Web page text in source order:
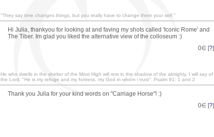
"They say time changes things, but you really have to change them your self."
Hi Julia, thankyou for looking at and faving my shots called 'Iconic Rome' and
The Tiber. Im glad you liked the alternative view of the colloseum :)
0∈ [?]
He who dwells in the shelter of the Most High will rest in the shadow of the almighty. I will say of
the Lord, "He is my refuge and my fortress, my God in whom i trust". Psalm 91: 1 and 2
Thank you Julia for your kind words on "Carriage Horse"! :)
0∈ [?]